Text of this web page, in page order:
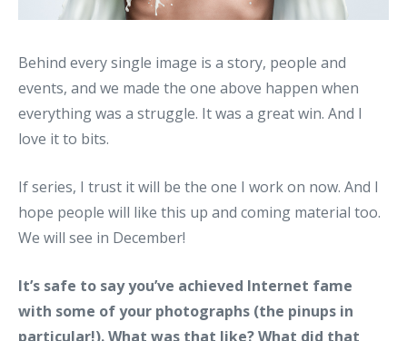
Behind every single image is a story, people and
events, and we made the one above happen when
everything was a struggle. It was a great win. And I
love it to bits.
If series, I trust it will be the one I work on now. And I
hope people will like this up and coming material too.
We will see in December!
It’s safe to say you’ve achieved Internet fame
with some of your photographs (the pinups in
particular!). What was that like? What did that